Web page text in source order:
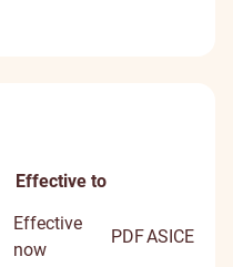
Effective to
Effective
now
PDFASICE